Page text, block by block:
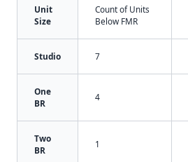
Unit
Size
Count of Units
Below FMR
Studio 7
One
BR
4
Two
BR
1